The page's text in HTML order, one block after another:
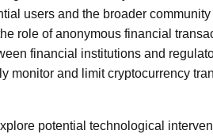
users and the broader
role of anonymous financial
financial institutions and
monitor and limit cryptocurrency
potential technological